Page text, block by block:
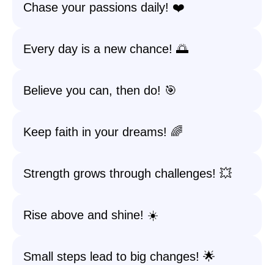
Chase your passions daily! ❤️
Every day is a new chance! 🌅
Believe you can, then do! 🎯
Keep faith in your dreams! 🌈
Strength grows through challenges! 💥
Rise above and shine! ☀️
Small steps lead to big changes! 🌟